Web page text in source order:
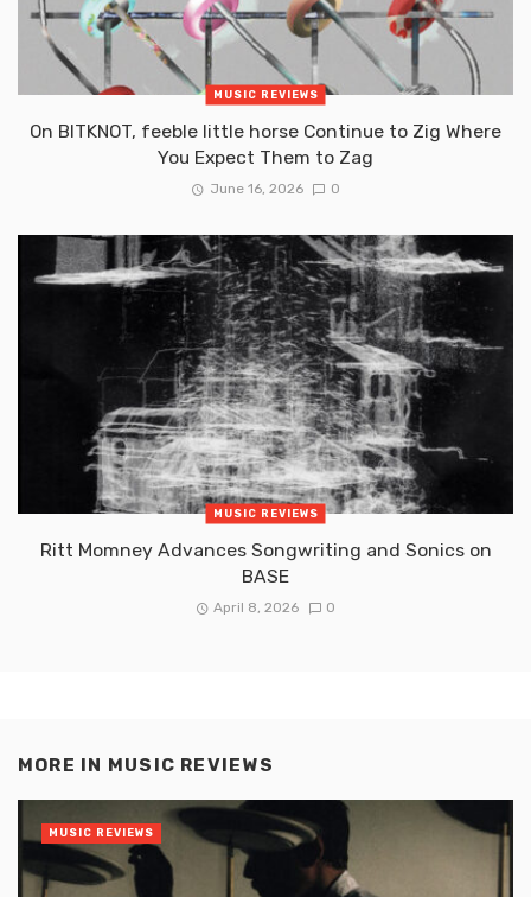
MUSIC REVIEWS
On BITKNOT, feeble little horse Continue to Zig Where
You Expect Them to Zag
June 16, 2026 0
MUSIC REVIEWS
Ritt Momney Advances Songwriting and Sonics on
BASE
April 8, 2026 0
MORE IN MUSIC REVIEWS
MUSIC REVIEWS